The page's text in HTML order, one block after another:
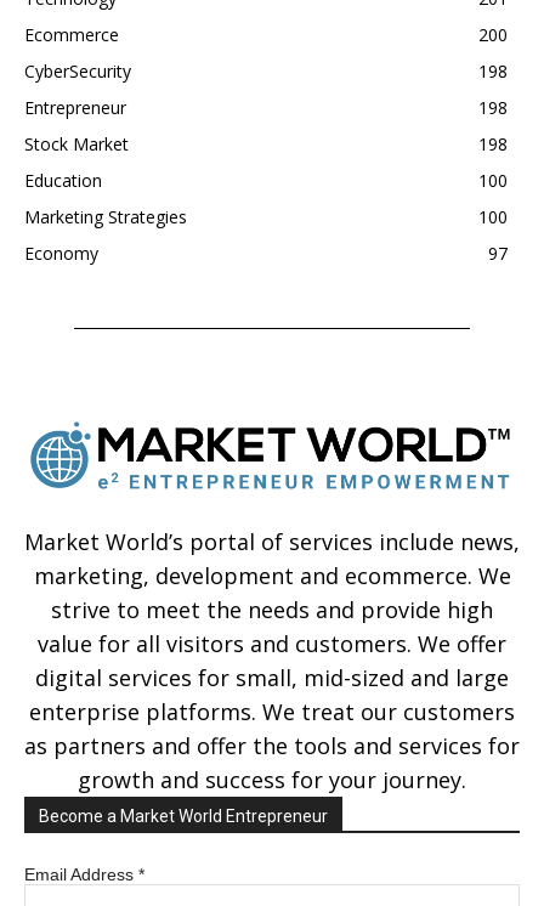
Ecommerce
200
CyberSecurity
198
Entrepreneur
198
Stock Market
198
Education
100
Marketing Strategies
100
Economy
97
Market World’s portal of services include news,
marketing, development and ecommerce. We
strive to meet the needs and provide high
value for all visitors and customers. We offer
digital services for small, mid-sized and large
enterprise platforms. We treat our customers
as partners and offer the tools and services for
growth and success for your journey.
Become a Market World Entrepreneur
Email Address *